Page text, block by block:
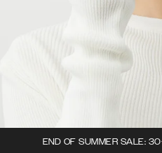
END OF SUMMER SALE: